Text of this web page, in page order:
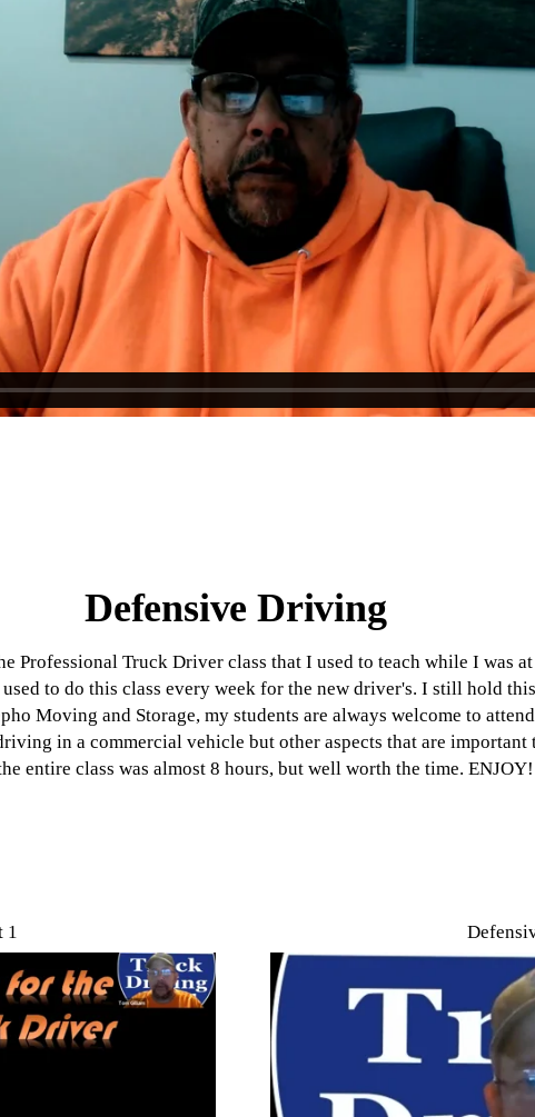
Defensive Driving
Professional Truck Driver class that I used to teach while I was
used to do this class every week for the new driver's. I still hold
Moving and Storage, my students are always welcome to
in a commercial vehicle but other aspects that are
entire class was almost 8 hours, but well worth the time. ENJOY!
1